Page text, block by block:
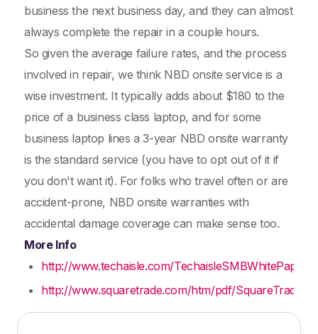
business the next business day, and they can almost
always complete the repair in a couple hours.
So given the average failure rates, and the process
involved in repair, we think NBD onsite service is a
wise investment. It typically adds about $180 to the
price of a business class laptop, and for some
business laptop lines a 3-year NBD onsite warranty
is the standard service (you have to opt out of it if
you don't want it). For folks who travel often or are
accident-prone, NBD onsite warranties with
accidental damage coverage can make sense too.
More Info
http://www.techaisle.com/
http://www.squaretrade.com/htm/pdf/